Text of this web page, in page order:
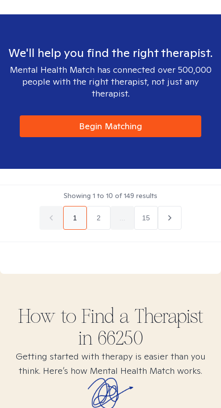
We'll help you find the right therapist.
Mental Health Match has connected over 500,000
people with the right therapist, not just any
therapist.
Begin Matching
Showing 1 to 10 of149 results
1 2 15
How to Find a Therapist
in 66250
Getting started with therapy is easier than you
think. Here’s how Mental Health Match works.